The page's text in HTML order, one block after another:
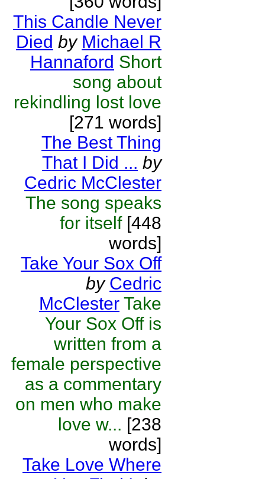
This Candle Never
Died by Michael R
Hannaford Short
song about
rekindling lost love
[271 words]
The Best Thing
That I Did ... by
Cedric McClester
The song speaks
for itself[448
words]
Take Your Sox Off
by Cedric
McClester Take
Your Sox Off is
written from a
female perspective
as a commentary
on men who make
love w... [238
words]
Take Love Where